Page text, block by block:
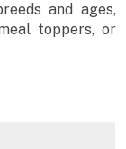
and ages,
toppers, or